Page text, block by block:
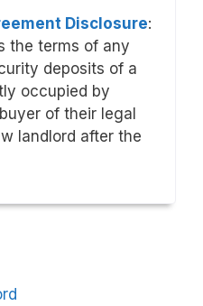
Disclosure:
the terms of any
deposits of a
occupied by
of their legal
landlord after the